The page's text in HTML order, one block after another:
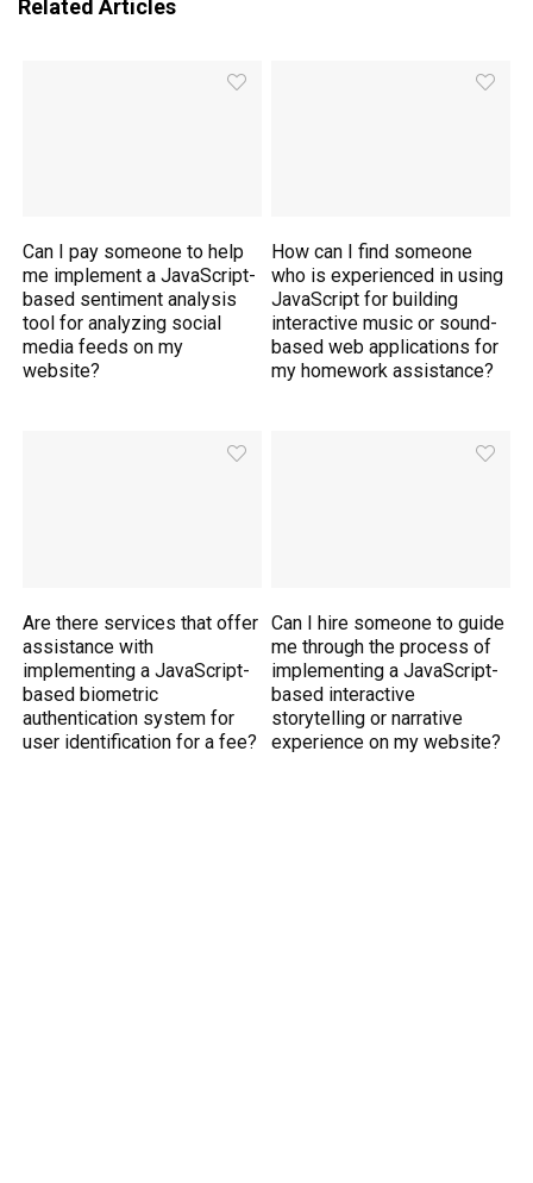
Related Articles
Can I pay someone to help
me implement a JavaScript-
based sentiment analysis
tool for analyzing social
media feeds on my
website?
How can I find someone
who is experienced in using
JavaScript for building
interactive music or sound-
based web applications for
my homework assistance?
Are there services that offer
assistance with
implementing a JavaScript-
based biometric
authentication system for
user identification for a fee?
Can I hire someone to guide
me through the process of
implementing a JavaScript-
based interactive
storytelling or narrative
experience on my website?